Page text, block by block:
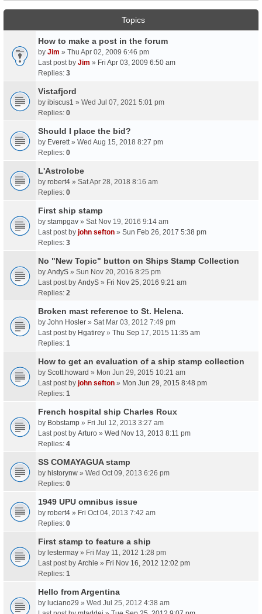
Topics
How to make a post in the forum
by Jim » Thu Apr 02, 2009 6:46 pm
Last post by Jim » Fri Apr 03, 2009 6:50 am
Replies: 3
Vistafjord
by ibiscus1 » Wed Jul 07, 2021 5:01 pm
Replies: 0
Should I place the bid?
by Everett» Wed Aug 15, 2018 8:27 pm
Replies: 0
L'Astrolobe
by robert4 » Sat Apr 28, 2018 8:16 am
Replies: 0
First ship stamp
by stampgav » Sat Nov 19, 2016 9:14 am
Last post by john sefton » Sun Feb 26, 2017 5:38 pm
Replies: 3
No "New Topic" button on Ships Stamp Collection
by AndyS » Sun Nov 20, 2016 8:25 pm
Last post by AndyS » Fri Nov 25, 2016 9:21 am
Replies: 2
Broken mast reference to St. Helena.
by John Hosler » Sat Mar 03, 2012 7:49 pm
Last post by Hgatirey » Thu Sep 17, 2015 11:35 am
Replies: 1
How to get an evaluation of a ship stamp collection
by Scott.howard » Mon Jun 29, 2015 10:21 am
Last post by john sefton » Mon Jun 29, 2015 8:48 pm
Replies: 1
French hospital ship Charles Roux
by Bobstamp » Fri Jul 12, 2013 3:27 am
Last post by Arturo » Wed Nov 13, 2013 8:11 pm
Replies: 4
SS COMAYAGUA stamp
by historynw » Wed Oct 09, 2013 6:26 pm
Replies: 0
1949 UPU omnibus issue
by robert4 » Fri Oct 04, 2013 7:42 am
Replies: 0
First stamp to feature a ship
by lestermay » Fri May 11, 2012 1:28 pm
Last post by Archie » Fri Nov 16, 2012 12:02 pm
Replies: 1
Hello from Argentina
by luciano29 » Wed Jul 25, 2012 4:38 am